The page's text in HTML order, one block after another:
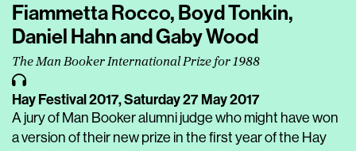
Fiammetta Rocco, Boyd Tonkin,
Daniel Hahn and Gaby Wood
The Man Booker International Prize for 1988
Hay Festival 2017,Saturday 27 May 2017
A jury of Man Booker alumni judge who might have won
a version of their new prize in the first year of the Hay